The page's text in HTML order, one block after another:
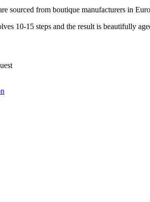
sourced from boutique manufacturers in
10-15 steps and the result is beautifully